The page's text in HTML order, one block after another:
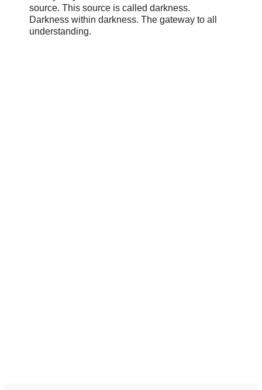
source. This source is called darkness.
Darkness within darkness. The gateway to all
understanding.